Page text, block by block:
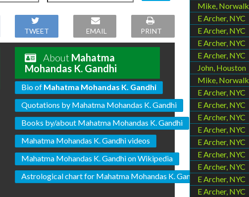
TWEET EMAIL PRINT
About Mahatma
Mohandas K. Gandhi
Bio of Mahatma Mohandas K. Gandhi
Quotations by Mahatma Mohandas K. Gandhi
Books by/about Mahatma Mohandas K. Gandhi
Mahatma Mohandas K. Gandhi videos
Mahatma Mohandas K. Gandhi on Wikipedia
Astrological chart for Mahatma Mohandas K. Gandhi
Mike, Norwalk
E Archer, NYC
E Archer, NYC
E Archer, NYC
E Archer, NYC
John, Houston
Mike, Norwalk
E Archer, NYC
E Archer, NYC
E Archer, NYC
E Archer, NYC
E Archer, NYC
E Archer, NYC
E Archer, NYC
E Archer, NYC
E Archer, NYC